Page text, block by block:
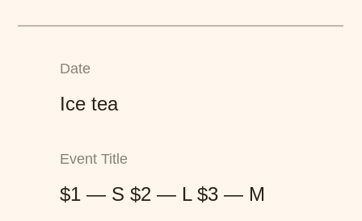
Ice tea
$1 — S $2 — L $3 — M
Event Title
Date